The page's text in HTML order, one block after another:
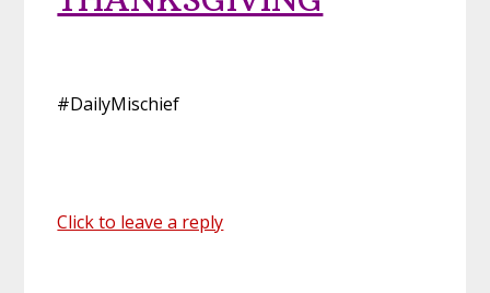
#DailyMischief
Click to leave a reply